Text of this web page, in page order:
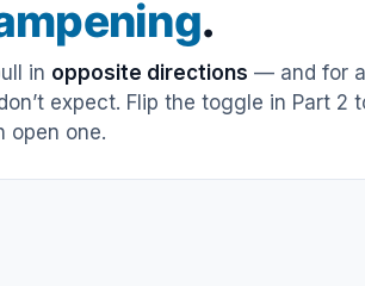
.
in opposite directions — and for
expect. Flip the toggle in Part 2
open one.